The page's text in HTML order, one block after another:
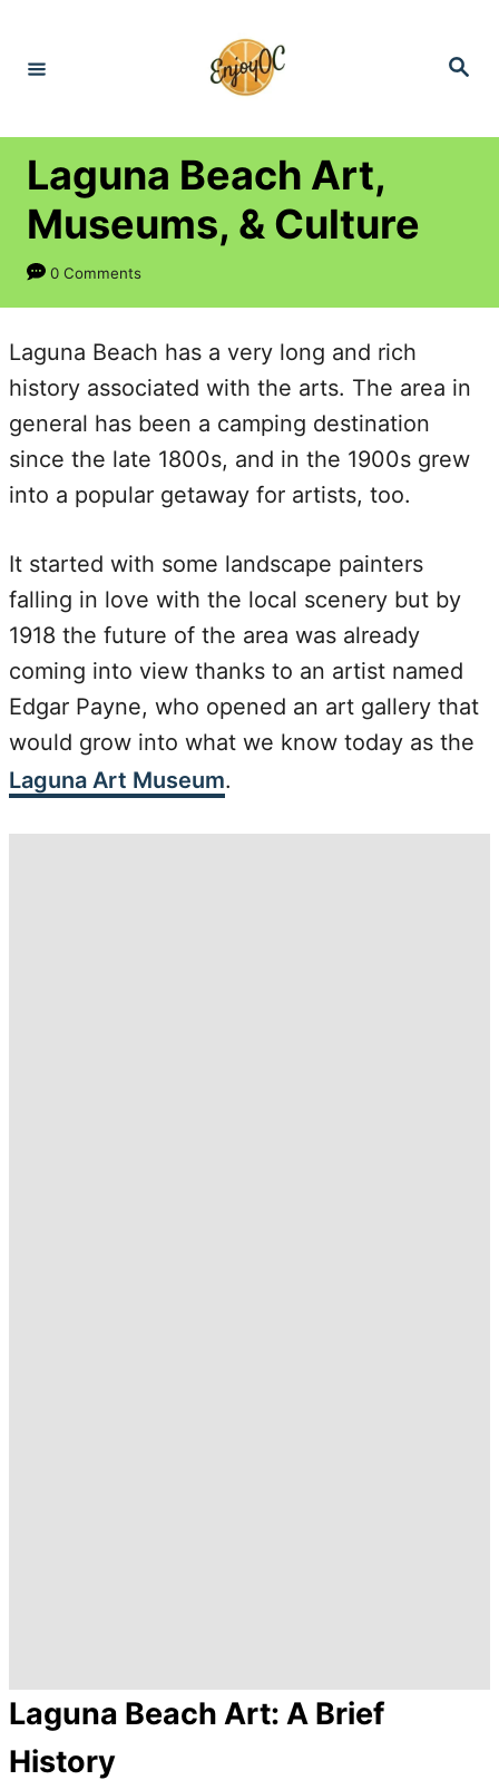
n
e
S
Laguna Beach Art,
Museums, & Culture
0 Comments
Laguna Beach has a very long and rich
history associated with the arts. The area in
general has been a camping destination
since the late 1800s, and in the 1900s grew
into a popular getaway for artists, too.
It started with some landscape painters
falling in love with the local scenery but by
1918 the future of the area was already
coming into view thanks to an artist named
Edgar Payne, who opened an art gallery that
would grow into what we know today as the
Laguna Art Museum.
Laguna Beach Art: A Brief
History